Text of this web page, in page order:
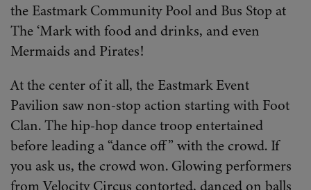
the Eastmark Community Pool and Bus Stop at
The ‘Mark with food and drinks, and even
Mermaids and Pirates!
At the center of it all, the Eastmark Event
Pavilion saw non-stop action starting with Foot
Clan. The hip-hop dance troop entertained
before leading a “dance off” with the crowd. If
you ask us, the crowd won. Glowing performers
from Velocity Circus contorted, danced on balls